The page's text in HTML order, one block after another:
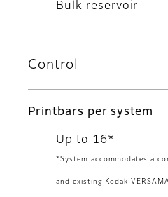
Bulk reservoir
Control
Printbars per system
Up to 16*
*System accommodates a
and existing Kodak